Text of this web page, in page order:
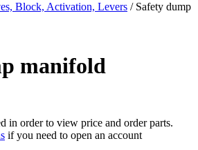
Block, Activation, Levers / Safety dump
manifold
in order to view price and order parts.
if you need to open an account